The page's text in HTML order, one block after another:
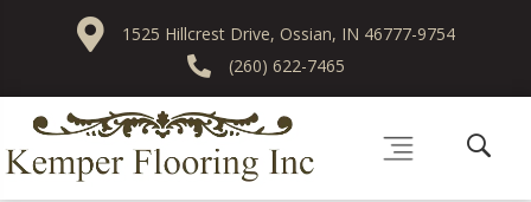
1525 Hillcrest Drive, Ossian, IN 46777-9754
(260) 622-7465